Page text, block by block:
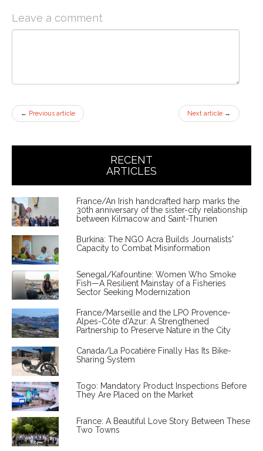
Leave a comment
← Previous article Next article →
RECENT
ARTICLES
France/An Irish handcrafted harp marks the
30th anniversary of the sister-city relationship
between Kilmacow and Saint-Thurien
Burkina: The NGO Acra Builds Journalists'
Capacity to Combat Misinformation
Senegal/Kafountine: Women Who Smoke
Fish—A Resilient Mainstay of a Fisheries
Sector Seeking Modernization
France/Marseille and the LPO Provence-
Alpes-Côte d'Azur: A Strengthened
Partnership to Preserve Nature in the City
Canada/La Pocatière Finally Has Its Bike-
Sharing System
Togo: Mandatory Product Inspections Before
They Are Placed on the Market
France: A Beautiful Love Story Between These
Two Towns